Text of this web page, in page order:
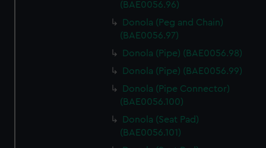
(BAE0056.96)
Donola (Peg and Chain)
(BAE0056.97)
Donola (Pipe) (BAE0056.98)
Donola (Pipe) (BAE0056.99)
Donola (Pipe Connector)
(BAE0056.100)
Donola (Seat Pad)
(BAE0056.101)